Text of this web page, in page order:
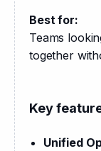
Best for:
Teams
together
Key
Unified